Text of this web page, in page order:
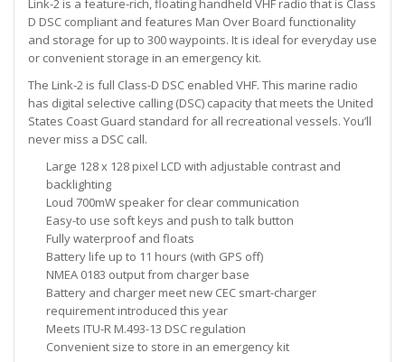
Link-2 is a feature-rich, floating handheld VHF radio that is Class
D DSC compliant and features Man Over Board functionality
and storage for up to 300 waypoints. It is ideal for everyday use
or convenient storage in an emergency kit.
The Link-2 is full Class-D DSC enabled VHF. This marine radio
has digital selective calling (DSC) capacity that meets the United
States Coast Guard standard for all recreational vessels. You’ll
never miss a DSC call.
Large 128 x 128 pixel LCD with adjustable contrast and
backlighting
Loud 700mW speaker for clear communication
Easy-to use soft keys and push to talk button
Fully waterproof and floats
Battery life up to 11 hours (with GPS off)
NMEA 0183 output from charger base
Battery and charger meet new CEC smart-charger
requirement introduced this year
Meets ITU-R M.493-13 DSC regulation
Convenient size to store in an emergency kit